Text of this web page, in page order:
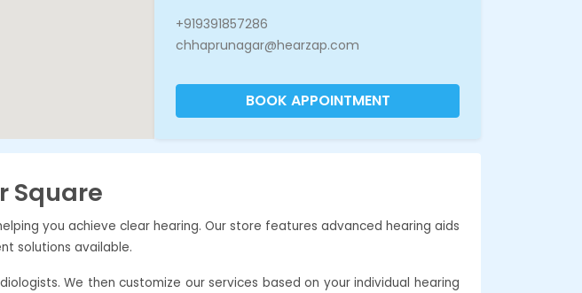
+919391857286
chhaprunagar@hearzap.com
BOOK APPOINTMENT
Square
you achieve clear hearing. Our store features advanced hearing aids
solutions available.
We then customize our services based on your individual hearing